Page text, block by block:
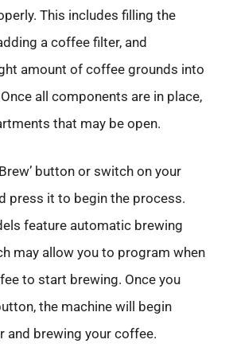
This includes filling the
a coffee filter, and
amount of coffee grounds into
all components are in place,
that may be open.
button or switch on your
press it to begin the process.
feature automatic brewing
may allow you to program when
to start brewing. Once you
the machine will begin
and brewing your coffee.